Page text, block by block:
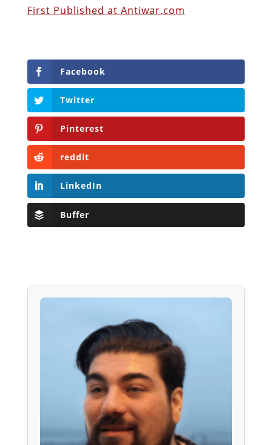
First Published at Antiwar.com
Facebook
Twitter
Pinterest
reddit
LinkedIn
Buffer